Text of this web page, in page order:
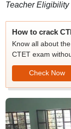
Teacher Eligibility
How to crack
Know all about
CTET exam
Check Now